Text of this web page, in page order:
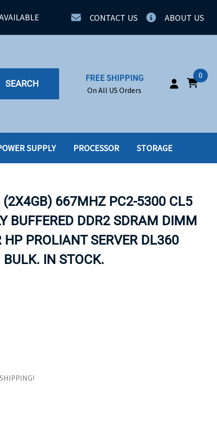
CONTACT US ABOUT US
SEARCH
FREE SHIPPING
On All US Orders
0
SSD
SSD W-TRAY
TAPE DRIVES
SUPPLY PROCESSOR STORAGE
667MHZ PC2-5300 CL5
BUFFERED DDR2 SDRAM DIMM
PROLIANT SERVER DL360
IN STOCK.